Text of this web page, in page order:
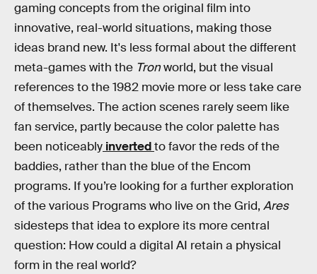
gaming concepts from the original film into
innovative, real-world situations, making those
ideas brand new. It's less formal about the different
meta-games with the Tronworld, but the visual
references to the 1982 movie more or less take care
of themselves. The action scenes rarely seem like
fan service, partly because the color palette has
been noticeably invertedto favor the reds of the
baddies, rather than the blue of the Encom
programs. If you’re looking for a further exploration
of the various Programs who live on the Grid, Ares
sidesteps that idea to explore its more central
question: How could a digital AI retain a physical
form in the real world?